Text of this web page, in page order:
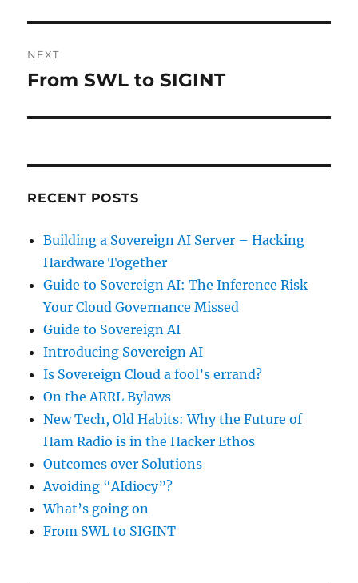
NEXT
Next
From SWL to SIGINT
RECENT POSTS
Building a Sovereign AI Server – Hacking
Hardware Together
Guide to Sovereign AI: The Inference Risk
Your Cloud Governance Missed
Guide to Sovereign AI
Introducing Sovereign AI
Is Sovereign Cloud a fool’s errand?
On the ARRL Bylaws
New Tech, Old Habits: Why the Future of
Ham Radio is in the Hacker Ethos
Outcomes over Solutions
Avoiding “AIdiocy”?
What’s going on
From SWL to SIGINT